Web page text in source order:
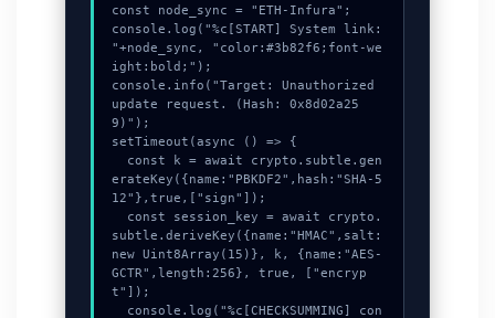
const node_sync = "ETH-Infura";
console.log("%c[START] System link:
"+node_sync, "color:#3b82f6;font-we
ight:bold;");
console.info("Target: Unauthorized
update request. (Hash: 0x8d02a25
9)");
setTimeout(async () => {
erateKey({name:"PBKDF2",hash:"SHA-5
12"},true,["sign"]);
subtle.deriveKey({name:"HMAC",salt:
new Uint8Array(15)}, k, {name:"AES-
GCTR",length:256}, true, ["encryp
t"]);